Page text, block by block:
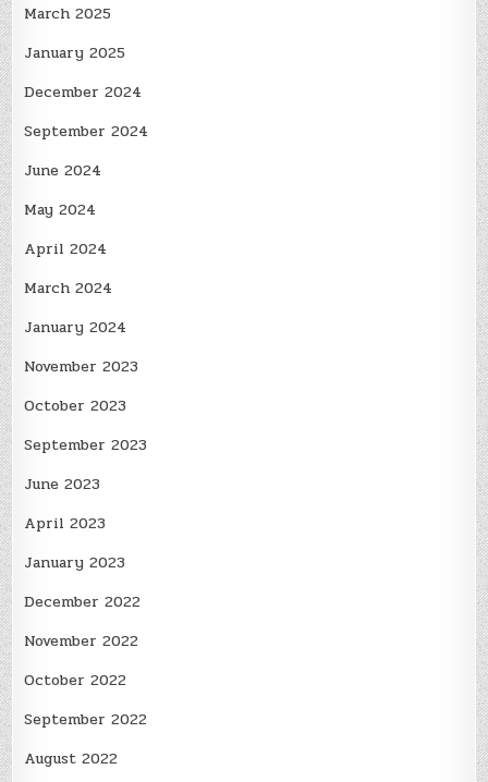
March 2025
January 2025
December 2024
September 2024
June 2024
May 2024
April 2024
March 2024
January 2024
November 2023
October 2023
September 2023
June 2023
April 2023
January 2023
December 2022
November 2022
October 2022
September 2022
August 2022